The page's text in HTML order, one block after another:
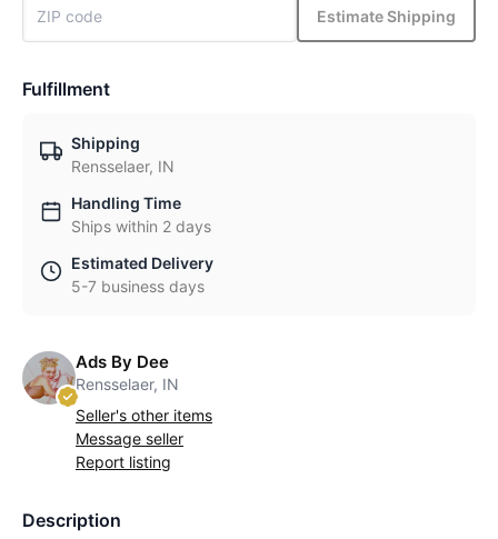
Estimate Shipping
Fulfillment
Shipping
Rensselaer, IN
Handling Time
Ships within 2 days
Estimated Delivery
5-7 business days
Ads By Dee
Rensselaer, IN
Seller's other items
Message seller
Report listing
Description